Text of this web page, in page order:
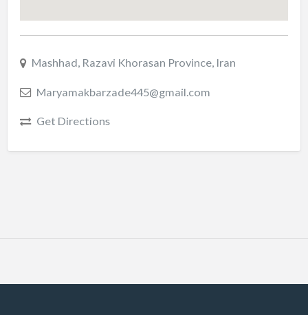
Mashhad, Razavi Khorasan Province, Iran
Maryamakbarzade445@gmail.com
Get Directions